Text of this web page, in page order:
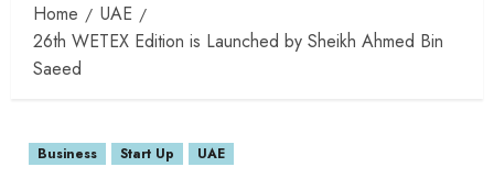
Home
UAE
26th WETEX Edition is Launched by Sheikh Ahmed Bin
Saeed
Business Start Up UAE